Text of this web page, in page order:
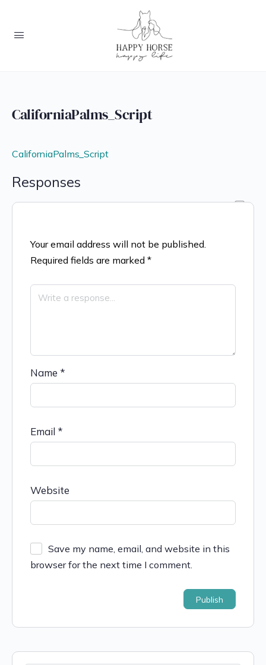
CaliforniaPalms_Script
CaliforniaPalms_Script
Responses
Your email address will not be published.
Required fields are marked *
Name *
Email *
Website
Save my name, email, and website in this
browser for the next time I comment.